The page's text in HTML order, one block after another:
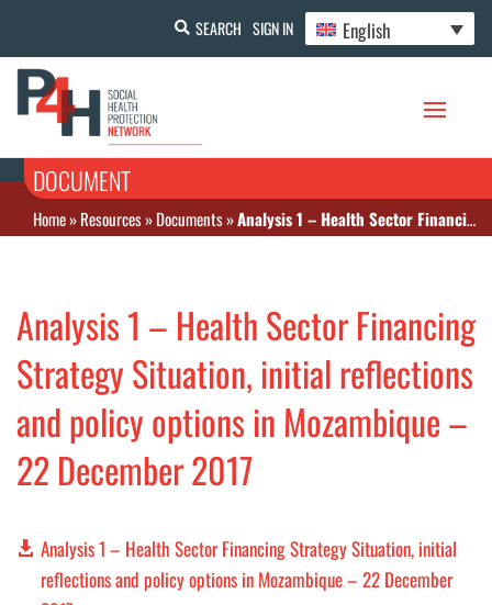
SEARCH SIGN IN English
DOCUMENT
Home»Resources»Documents»Analysis 1 – Health Sector Financing Strategy Situation, initial reflections and policy options in Mozambique – 22 December 2017
Analysis 1 – Health Sector Financing
Strategy Situation, initial reflections
and policy options in Mozambique –
22 December 2017
Analysis 1 – Health Sector Financing Strategy Situation, initial
reflections and policy options in Mozambique – 22 December